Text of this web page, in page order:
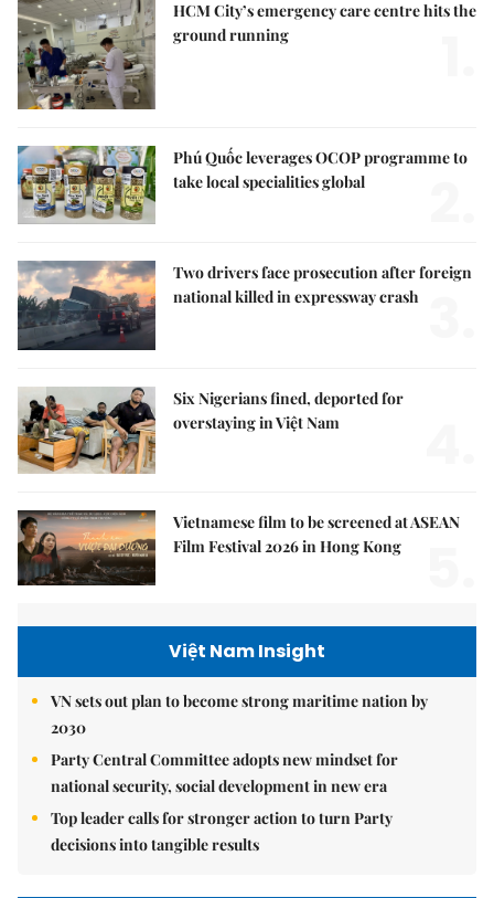
HCM City’s emergency care centre hits the
ground running
Phú Quốc leverages OCOP programme to
take local specialities global
Two drivers face prosecution after foreign
national killed in expressway crash
Six Nigerians fined, deported for
overstaying in Việt Nam
Vietnamese film to be screened at ASEAN
Film Festival 2026 in Hong Kong
Việt Nam Insight
VN sets out plan to become strong maritime nation by
2030
Party Central Committee adopts new mindset for
national security, social development in new era
Top leader calls for stronger action to turn Party
decisions into tangible results